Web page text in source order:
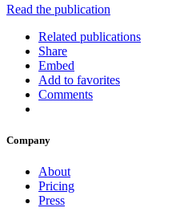
Read the publication
Related publications
Share
Embed
Add to favorites
Comments
Company
About
Pricing
Press